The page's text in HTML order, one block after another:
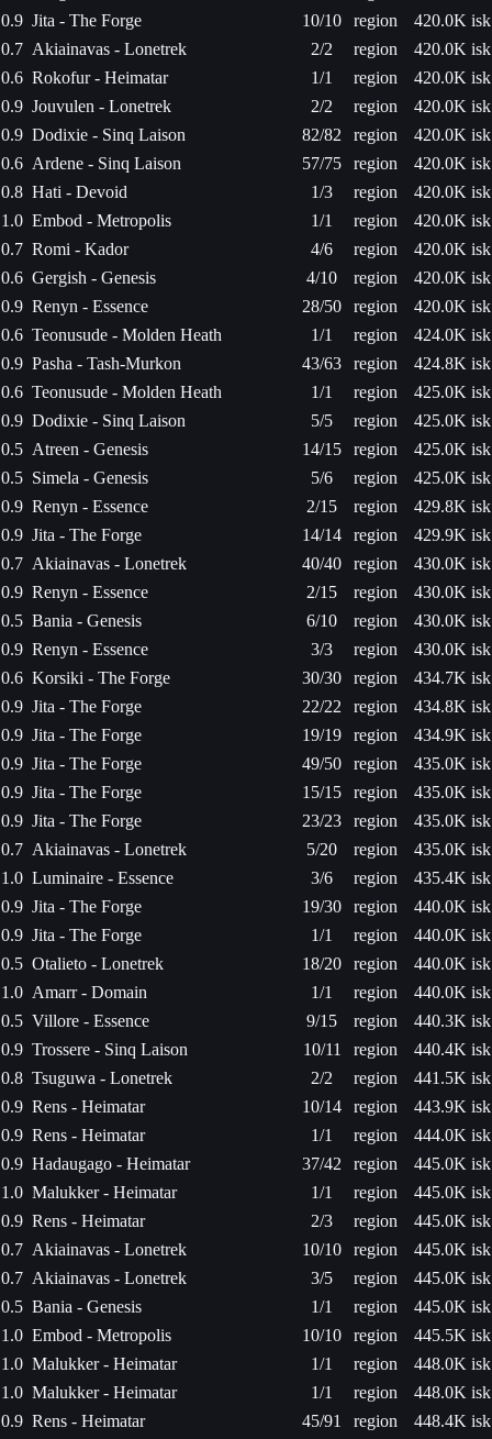
0.9 Jita - The Forge 10/10 region
420.0K isk
0.7 Akiainavas - Lonetrek 2/2 region
420.0K isk
0.6 Rokofur - Heimatar 1/1 region
420.0K isk
0.9 Jouvulen - Lonetrek 2/2 region
420.0K isk
0.9 Dodixie - Sinq Laison 82/82 region
420.0K isk
0.6 Ardene - Sinq Laison 57/75 region
420.0K isk
0.8 Hati - Devoid 1/3 region
420.0K isk
1.0 Embod - Metropolis 1/1 region
420.0K isk
0.7 Romi - Kador 4/6 region
420.0K isk
0.6 Gergish - Genesis 4/10 region
420.0K isk
0.9 Renyn - Essence 28/50 region
420.0K isk
0.6 Teonusude - Molden Heath 1/1 region
424.0K isk
0.9 Pasha - Tash-Murkon 43/63 region
424.8K isk
0.6 Teonusude - Molden Heath 1/1 region
425.0K isk
0.9 Dodixie - Sinq Laison 5/5 region
425.0K isk
0.5 Atreen - Genesis 14/15 region
425.0K isk
0.5 Simela - Genesis 5/6 region
425.0K isk
0.9 Renyn - Essence 2/15 region
429.8K isk
0.9 Jita - The Forge 14/14 region
429.9K isk
0.7 Akiainavas - Lonetrek 40/40 region
430.0K isk
0.9 Renyn - Essence 2/15 region
430.0K isk
0.5 Bania - Genesis 6/10 region
430.0K isk
0.9 Renyn - Essence 3/3 region
430.0K isk
0.6 Korsiki - The Forge 30/30 region
434.7K isk
0.9 Jita - The Forge 22/22 region
434.8K isk
0.9 Jita - The Forge 19/19 region
434.9K isk
0.9 Jita - The Forge 49/50 region
435.0K isk
0.9 Jita - The Forge 15/15 region
435.0K isk
0.9 Jita - The Forge 23/23 region
435.0K isk
0.7 Akiainavas - Lonetrek 5/20 region
435.0K isk
1.0 Luminaire - Essence 3/6 region
435.4K isk
0.9 Jita - The Forge 19/30 region
440.0K isk
0.9 Jita - The Forge 1/1 region
440.0K isk
0.5 Otalieto - Lonetrek 18/20 region
440.0K isk
1.0 Amarr - Domain 1/1 region
440.0K isk
0.5 Villore - Essence 9/15 region
440.3K isk
0.9 Trossere - Sinq Laison 10/11 region
440.4K isk
0.8 Tsuguwa - Lonetrek 2/2 region
441.5K isk
0.9 Rens - Heimatar 10/14 region
443.9K isk
0.9 Rens - Heimatar 1/1 region
444.0K isk
0.9 Hadaugago - Heimatar 37/42 region
445.0K isk
1.0 Malukker - Heimatar 1/1 region
445.0K isk
0.9 Rens - Heimatar 2/3 region
445.0K isk
0.7 Akiainavas - Lonetrek 10/10 region
445.0K isk
0.7 Akiainavas - Lonetrek 3/5 region
445.0K isk
0.5 Bania - Genesis 1/1 region
445.0K isk
1.0 Embod - Metropolis 10/10 region
445.5K isk
1.0 Malukker - Heimatar 1/1 region
448.0K isk
1.0 Malukker - Heimatar 1/1 region
448.0K isk
0.9 Rens - Heimatar 45/91 region
448.4K isk